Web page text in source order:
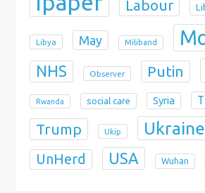
Labour
Libya May Miliband
NHS Observer Putin
Rwanda social care Syria
Trump Ukip Ukraine
UnHerd USA Wuhan